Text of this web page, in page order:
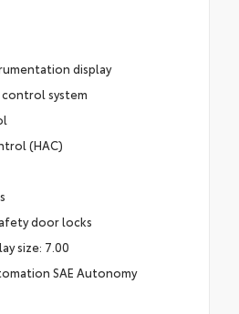
display
system
(HAC)
door locks
size: 7.00
SAE Autonomy